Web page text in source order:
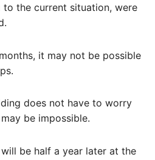
to the current situation, were
it may not be possible
does not have to worry
be impossible.
be half a year later at the